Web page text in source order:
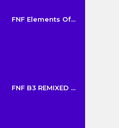
FNF Elements Of...
FNF B3 REMIXED ...